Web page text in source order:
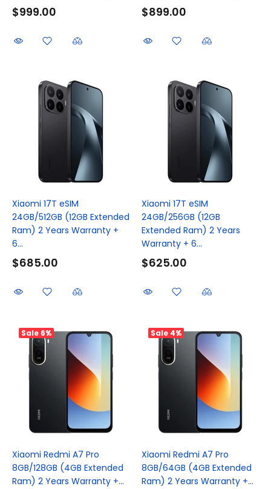
$999.00 $899.00
Xiaomi 17T eSIM
24GB/512GB (12GB Extended
Ram) 2 Years Warranty +
6...
$685.00
Xiaomi 17T eSIM
24GB/256GB (12GB
Extended Ram) 2 Years
Warranty + 6...
$625.00
Sale 6%
Xiaomi Redmi A7 Pro
8GB/128GB (4GB Extended
Ram) 2 Years Warranty +...
Sale 4%
Xiaomi Redmi A7 Pro
8GB/64GB (4GB Extended
Ram) 2 Years Warranty +...